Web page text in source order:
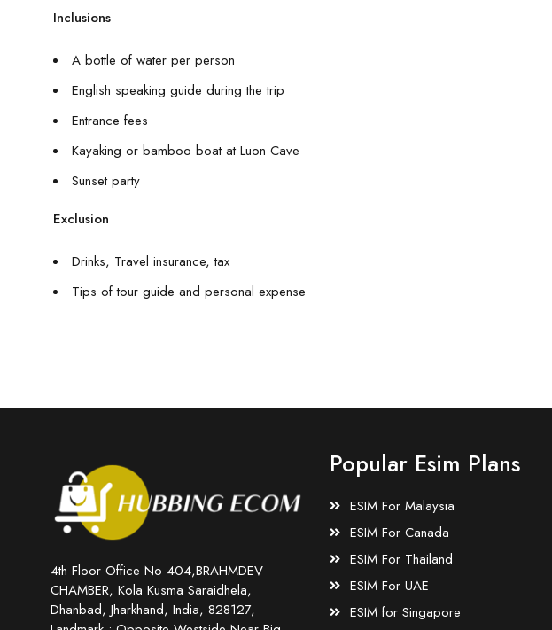
Inclusions
A bottle of water per person
English speaking guide during the trip
Entrance fees
Kayaking or bamboo boat at Luon Cave
Sunset party
Exclusion
Drinks, Travel insurance, tax
Tips of tour guide and personal expense
4th Floor Office No 404,BRAHMDEV
CHAMBER, Kola Kusma Saraidhela,
Dhanbad, Jharkhand, India, 828127,
Popular Esim Plans
ESIM For Malaysia
ESIM For Canada
ESIM For Thailand
ESIM For UAE
ESIM for Singapore